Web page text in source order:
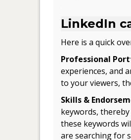
LinkedIn
Here is a quick
Professional
experiences, and
to your viewers,
Skills &
keywords,
these keywords
are searching for